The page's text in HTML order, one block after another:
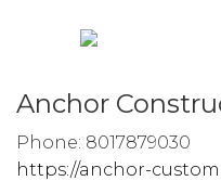
Anchor
Phone: 8017879030
https://anchor-